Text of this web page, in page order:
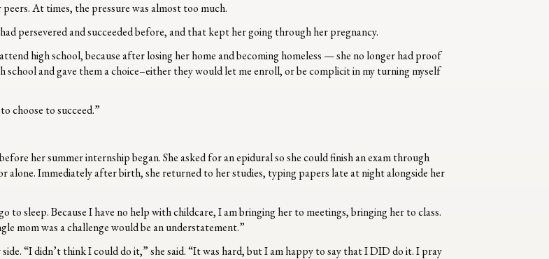
At times, the pressure was almost too much.
persevered and succeeded before, and that kept her going through her pregnancy.
high school, because after losing her home and becoming homeless — she no longer had proof
and gave them a choice–either they would let me enroll, or be complicit in my turning myself
choose to succeed.”
her summer internship began. She asked for an epidural so she could finish an exam through
alone. Immediately after birth, she returned to her studies, typing papers late at night alongside her
to sleep. Because I have no help with childcare, I am bringing her to meetings, bringing her to class.
mom was a challenge would be an understatement.”
“I didn’t think I could do it,” she said. “It was hard, but I am happy to say that I DID do it. I pray